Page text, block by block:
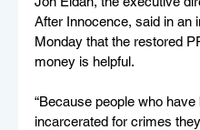
After Innocence, said in an
Monday that the restored
money is helpful.
“Because people who have
incarcerated for crimes they